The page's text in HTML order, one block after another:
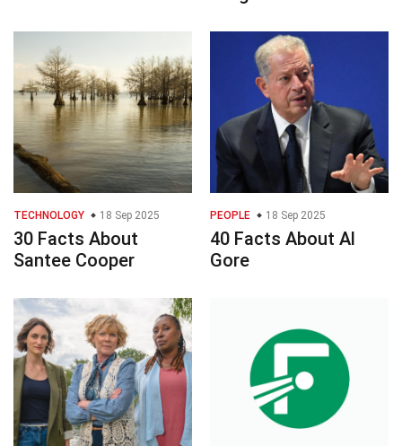
TECHNOLOGY 18 Sep 2025
30 Facts About
Santee Cooper
PEOPLE 18 Sep 2025
40 Facts About Al
Gore